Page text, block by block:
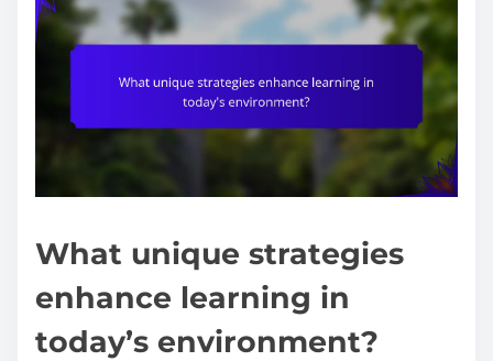
What unique strategies
enhance learning in
today’s environment?